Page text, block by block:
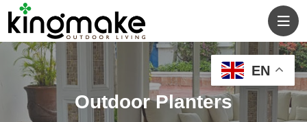
Outdoor Planters
EN